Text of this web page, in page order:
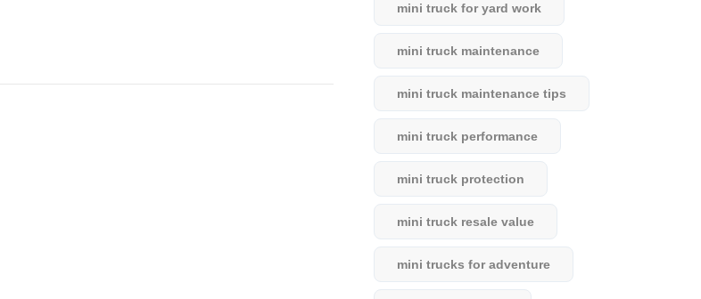
mini truck for yard work
mini truck maintenance
mini truck maintenance tips
mini truck performance
mini truck protection
mini truck resale value
mini trucks for adventure